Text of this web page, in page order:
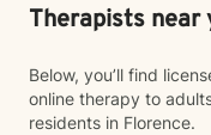
Therapists near
Below, you’ll find
online therapy to
residents in Florence.